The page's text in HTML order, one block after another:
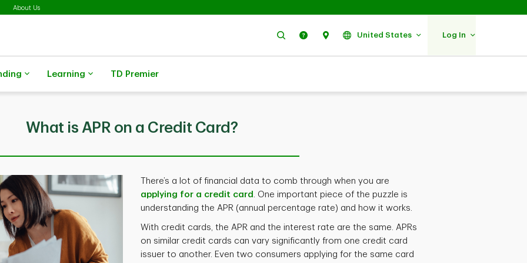
About Us
Search Help Find UsUnited States Log In
Learning TD Premier
What is APR on a Credit Card?
There’s a lot of financial data to comb through when you are
applying for a credit card . One important piece of the puzzle is
understanding the APR (annual percentage rate) and how it works.
With credit cards, the APR and the interest rate are the same. APRs
on similar credit cards can vary significantly from one credit card
issuer to another. Even two consumers applying for the same card